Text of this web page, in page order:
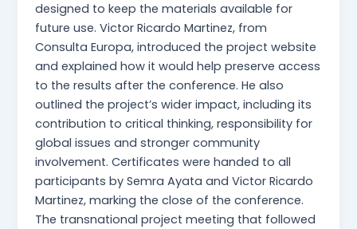
designed to keep the materials available for
future use. Victor Ricardo Martinez, from
Consulta Europa, introduced the project website
and explained how it would help preserve access
to the results after the conference. He also
outlined the project’s wider impact, including its
contribution to critical thinking, responsibility for
global issues and stronger community
involvement. Certificates were handed to all
participants by Semra Ayata and Victor Ricardo
Martinez, marking the close of the conference.
The transnational project meeting that followed